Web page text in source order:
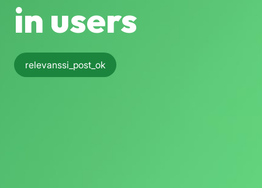
in users
relevanssi_post_ok